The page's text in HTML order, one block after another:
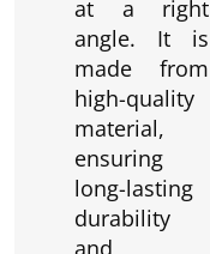
at a right
angle. It is
made from
high-quality
material,
ensuring
long-lasting
durability
and